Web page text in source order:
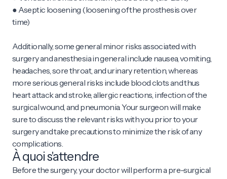
● Aseptic loosening (loosening of the prosthesis over
time)
Additionally, some general minor risks associated with
surgery and anesthesia in general include nausea, vomiting,
headaches, sore throat, and urinary retention, whereas
more serious general risks include blood clots and thus
heart attack and stroke, allergic reactions, infection of the
surgical wound, and pneumonia. Your surgeon will make
sure to discuss the relevant risks with you prior to your
surgery and take precautions to minimize the risk of any
complications.
À quoi s'attendre
Before the surgery, your doctor will perform a pre-surgical